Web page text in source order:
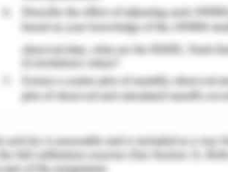
Review of Company CSR
social responsibility has
Company (Lins, Servaes &
in regards to CSR practices that
objectives and goals that the
that are consisting of following
The goals in this regards are: